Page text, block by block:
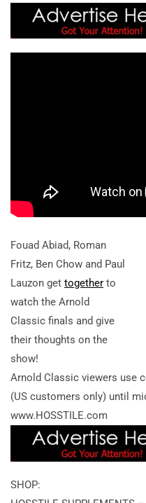
Fouad Abiad, Roman
Fritz, Ben Chow and Paul
Lauzon get together to
watch the Arnold
Classic finals and give
their thoughts on the
show!
Arnold Classic viewers use
(US customers only) until
www.HOSSTILE.com
SHOP: